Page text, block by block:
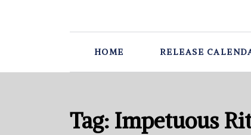
HOME RELEASE
Tag: Impetuous